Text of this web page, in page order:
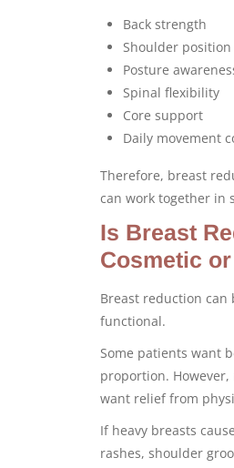
Back strength
Shoulder position
Posture
Spinal flexibility
Core support
Daily movement
Therefore, breast
can work together in
Is Breast
Cosmetic
Breast reduction can
functional.
Some patients want
proportion.
want relief from
If heavy breasts
rashes, shoulder